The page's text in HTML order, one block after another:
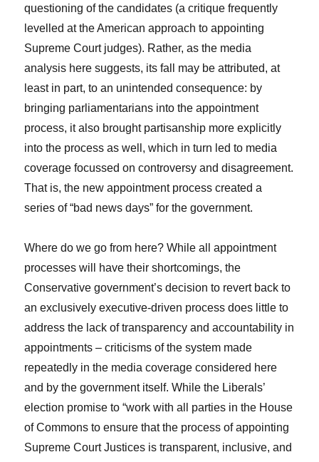
questioning of the candidates (a critique frequently
levelled at the American approach to appointing
Supreme Court judges). Rather, as the media
analysis here suggests, its fall may be attributed, at
least in part, to an unintended consequence: by
bringing parliamentarians into the appointment
process, it also brought partisanship more explicitly
into the process as well, which in turn led to media
coverage focussed on controversy and disagreement.
That is, the new appointment process created a
series of “bad news days” for the government.
Where do we go from here? While all appointment
processes will have their shortcomings, the
Conservative government’s decision to revert back to
an exclusively executive-driven process does little to
address the lack of transparency and accountability in
appointments – criticisms of the system made
repeatedly in the media coverage considered here
and by the government itself. While the Liberals’
election promise to “work with all parties in the House
of Commons to ensure that the process of appointing
Supreme Court Justices is transparent, inclusive, and